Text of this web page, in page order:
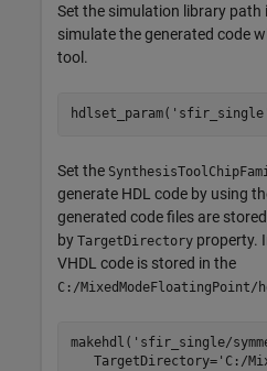
Set the simulation library path
simulate the generated code
tool.
hdlset_param( 'sfir_single'
Set the
generate HDL code by using
generated code files are
by TargetDirectory property.
VHDL code is stored in the
C:/MixedModeFloatingPoint/
makehdl( 'sfir_single/
   TargetDirectory=
'C:/